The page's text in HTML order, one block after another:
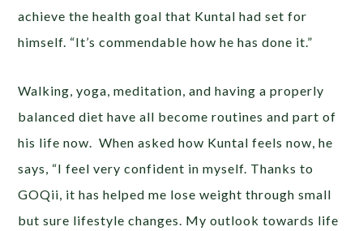
achieve the health goal that Kuntal had set for
himself. “It’s commendable how he has done it.”
Walking, yoga, meditation, and having a properly
balanced diet have all become routines and part of
his life now. When asked how Kuntal feels now, he
says, “I feel very confident in myself. Thanks to
GOQii, it has helped me lose weight through small
but sure lifestyle changes. My outlook towards life